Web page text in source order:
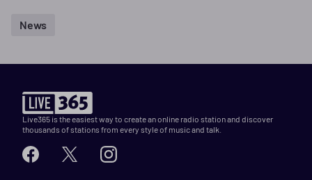
News
Live365 is the easiest way to create an online radio station and discover
thousands of stations from every style of music and talk.